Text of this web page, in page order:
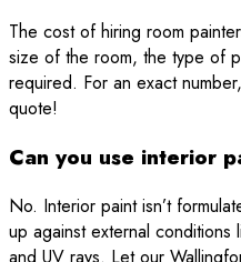
The cost of hiring room
size of the room, the type of
required. For an exact
quote!
Can you use interior
No. Interior paint isn’t
up against external conditions
and UV rays. Let our